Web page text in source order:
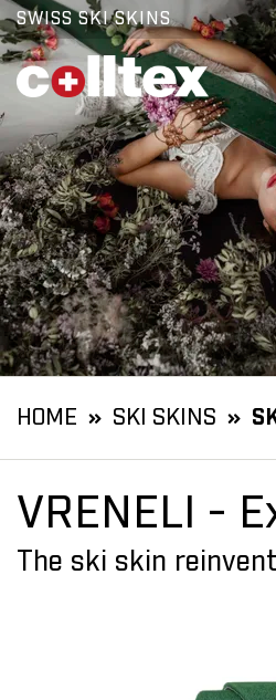
SWISS SKI SKINS
HOME SKI SKINS
VRENELI -
The ski skin